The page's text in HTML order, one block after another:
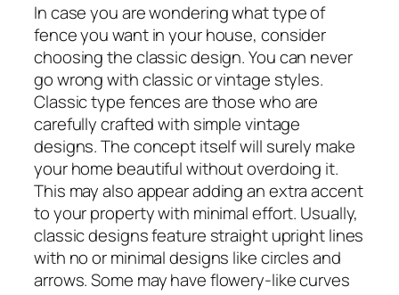
In case you are wondering what type of
fence you want in your house, consider
choosing the classic design. You can never
go wrong with classic or vintage styles.
Classic type fences are those who are
carefully crafted with simple vintage
designs. The concept itself will surely make
your home beautiful without overdoing it.
This may also appear adding an extra accent
to your property with minimal effort. Usually,
classic designs feature straight upright lines
with no or minimal designs like circles and
arrows. Some may have flowery-like curves